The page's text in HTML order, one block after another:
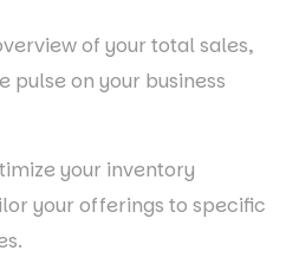
of your total sales,
pulse on your business
your inventory
your offerings to specific